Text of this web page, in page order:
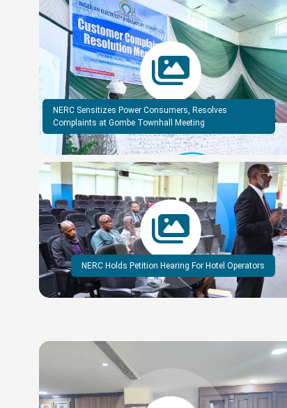
NERC Sensitizes Power Consumers, Resolves
Complaints at Gombe Townhall Meeting
NERC Holds Petition Hearing For Hotel Operators